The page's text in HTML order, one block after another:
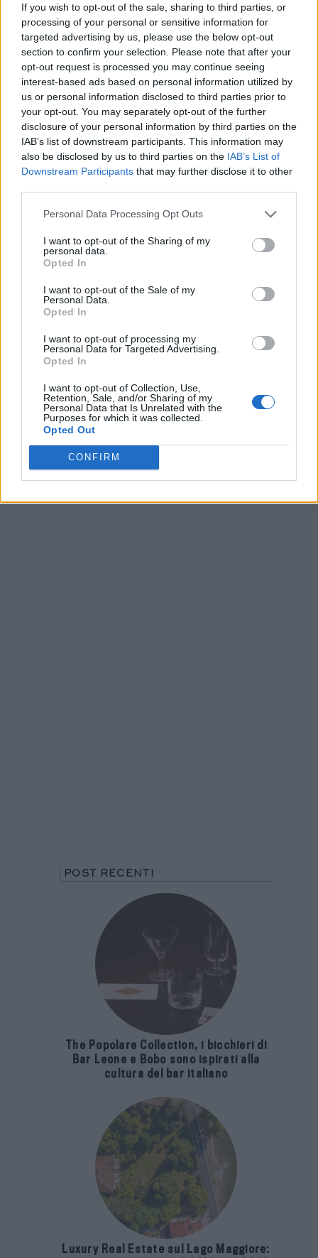
If you wish to opt-out of the sale, sharing to third parties, or
processing of your personal or sensitive information for
targeted advertising by us, please use the below opt-out
section to confirm your selection. Please note that after your
opt-out request is processed you may continue seeing
interest-based ads based on personal information utilized by
us or personal information disclosed to third parties prior to
your opt-out. You may separately opt-out of the further
disclosure of your personal information by third parties on the
IAB’s list of downstream participants. This information may
also be disclosed by us to third parties on the IAB’s List of
Downstream Participants that may further disclose it to other
Personal Data Processing Opt Outs
I want to opt-out of the Sharing of my
personal data.
Opted In
I want to opt-out of the Sale of my
Personal Data.
Opted In
I want to opt-out of processing my
Personal Data for Targeted Advertising.
Opted In
I want to opt-out of Collection, Use,
Retention, Sale, and/or Sharing of my
Personal Data that Is Unrelated with the
Purposes for which it was collected.
Opted Out
CONFIRM
POST RECENTI
The Popolare Collection, i bicchieri di
Bar Leone e Bobo sono ispirati alla
cultura del bar italiano
Luxury Real Estate sul Lago Maggiore: